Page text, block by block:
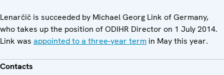
Lenarčič is succeeded by Michael Georg Link of Germany,
who takes up the position of ODIHR Director on 1 July 2014.
Link was appointed to a three-year term in May this year.
Contacts